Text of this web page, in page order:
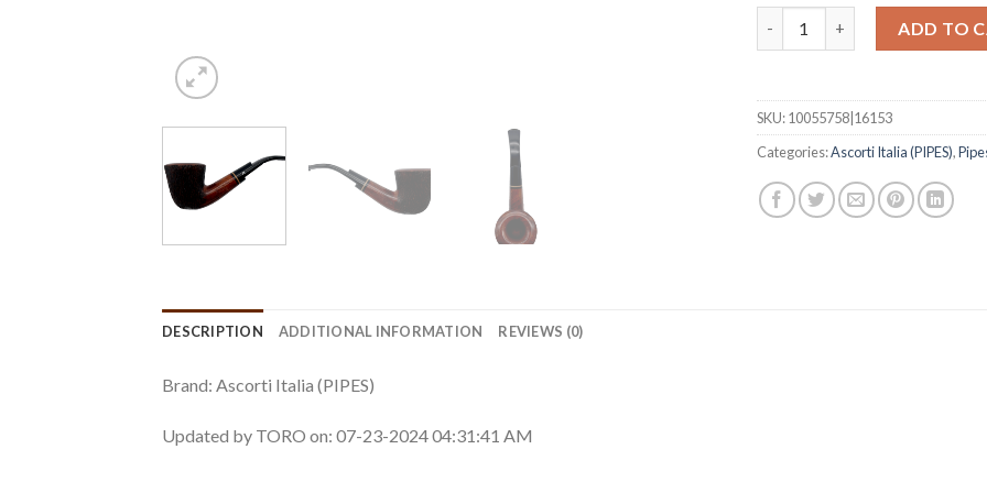
ADD TO
SKU:10055758|16153
Categories:Ascorti Italia (PIPES),
DESCRIPTION ADDITIONAL INFORMATION REVIEWS (0)
Brand: Ascorti Italia (PIPES)
Updated by TORO on: 07-23-2024 04:31:41 AM